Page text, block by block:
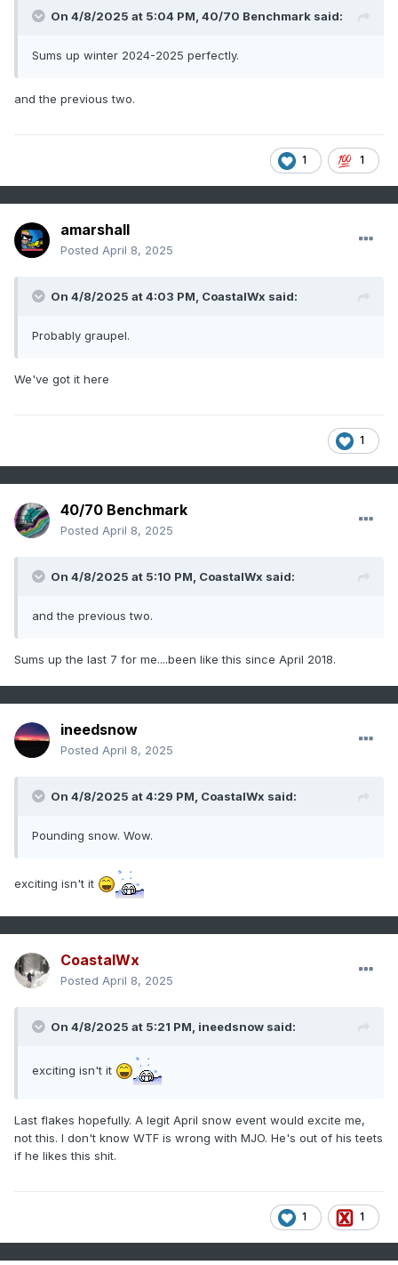
On 4/8/2025 at 5:04 PM, 40/70 Benchmark said:
Sums up winter 2024-2025 perfectly.
and the previous two.
1 1
amarshall
Posted April 8, 2025
On 4/8/2025 at 4:03 PM, CoastalWx said:
Probably graupel.
We've got it here
1
40/70 Benchmark
Posted April 8, 2025
On 4/8/2025 at 5:10 PM, CoastalWx said:
and the previous two.
Sums up the last 7 for me....been like this since April 2018.
ineedsnow
Posted April 8, 2025
On 4/8/2025 at 4:29 PM, CoastalWx said:
Pounding snow. Wow.
exciting isn't it
CoastalWx
Posted April 8, 2025
On 4/8/2025 at 5:21 PM, ineedsnow said:
exciting isn't it
Last flakes hopefully. A legit April snow event would excite me,
not this. I don't know WTF is wrong with MJO. He's out of his teets
if he likes this shit.
1 1